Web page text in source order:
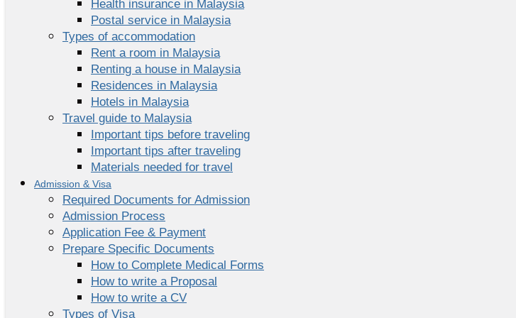
Health insurance in Malaysia
Postal service in Malaysia
Types of accommodation
Rent a room in Malaysia
Renting a house in Malaysia
Residences in Malaysia
Hotels in Malaysia
Travel guide to Malaysia
Important tips before traveling
Important tips after traveling
Materials needed for travel
Admission & Visa
Required Documents for Admission
Admission Process
Application Fee & Payment
Prepare Specific Documents
How to Complete Medical Forms
How to write a Proposal
How to write a CV
Types of Visa